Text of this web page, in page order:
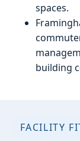
spaces.
building
FACILITY